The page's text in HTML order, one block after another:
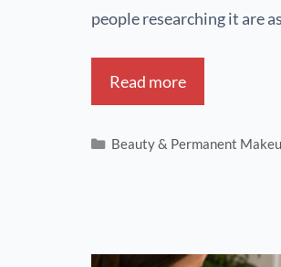
people researching it are
Read more
Beauty & Permanent